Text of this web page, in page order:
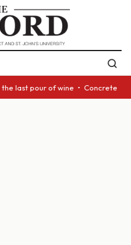
last pour of wine • Concrete